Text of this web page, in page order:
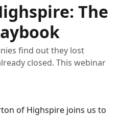
The
find out they lost
closed. This webinar
of Highspire joins us to